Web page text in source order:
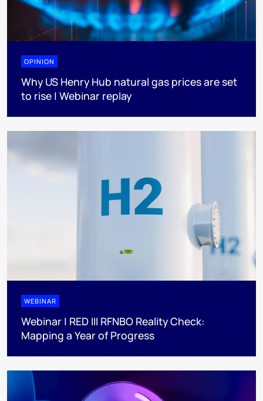
OPINION
Why US Henry Hub natural gas prices are set
to rise | Webinar replay
WEBINAR
Webinar | RED III RFNBO Reality Check:
Mapping a Year of Progress